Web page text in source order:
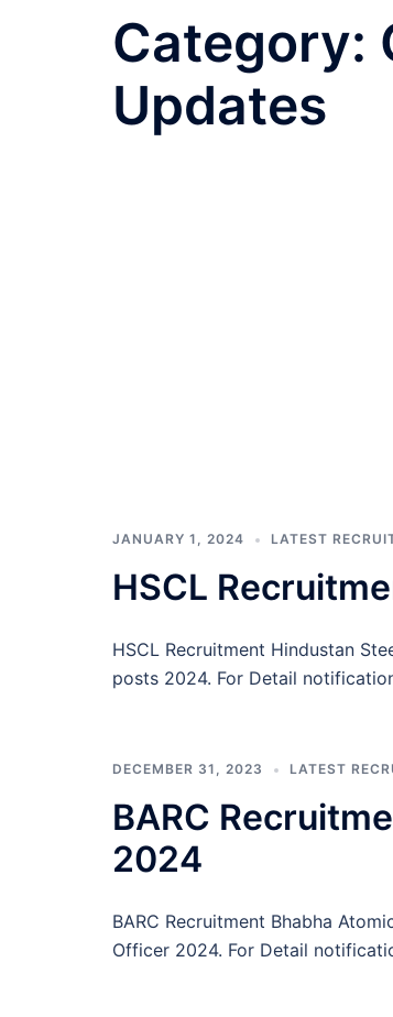
Category:
Updates
JANUARY 1, 2024 LATEST
HSCL
HSCL Recruitment Hindustan
posts 2024. For Detail
DECEMBER 31, 2023 LATEST
BARC
2024
BARC Recruitment Bhabha
Officer 2024. For Detail